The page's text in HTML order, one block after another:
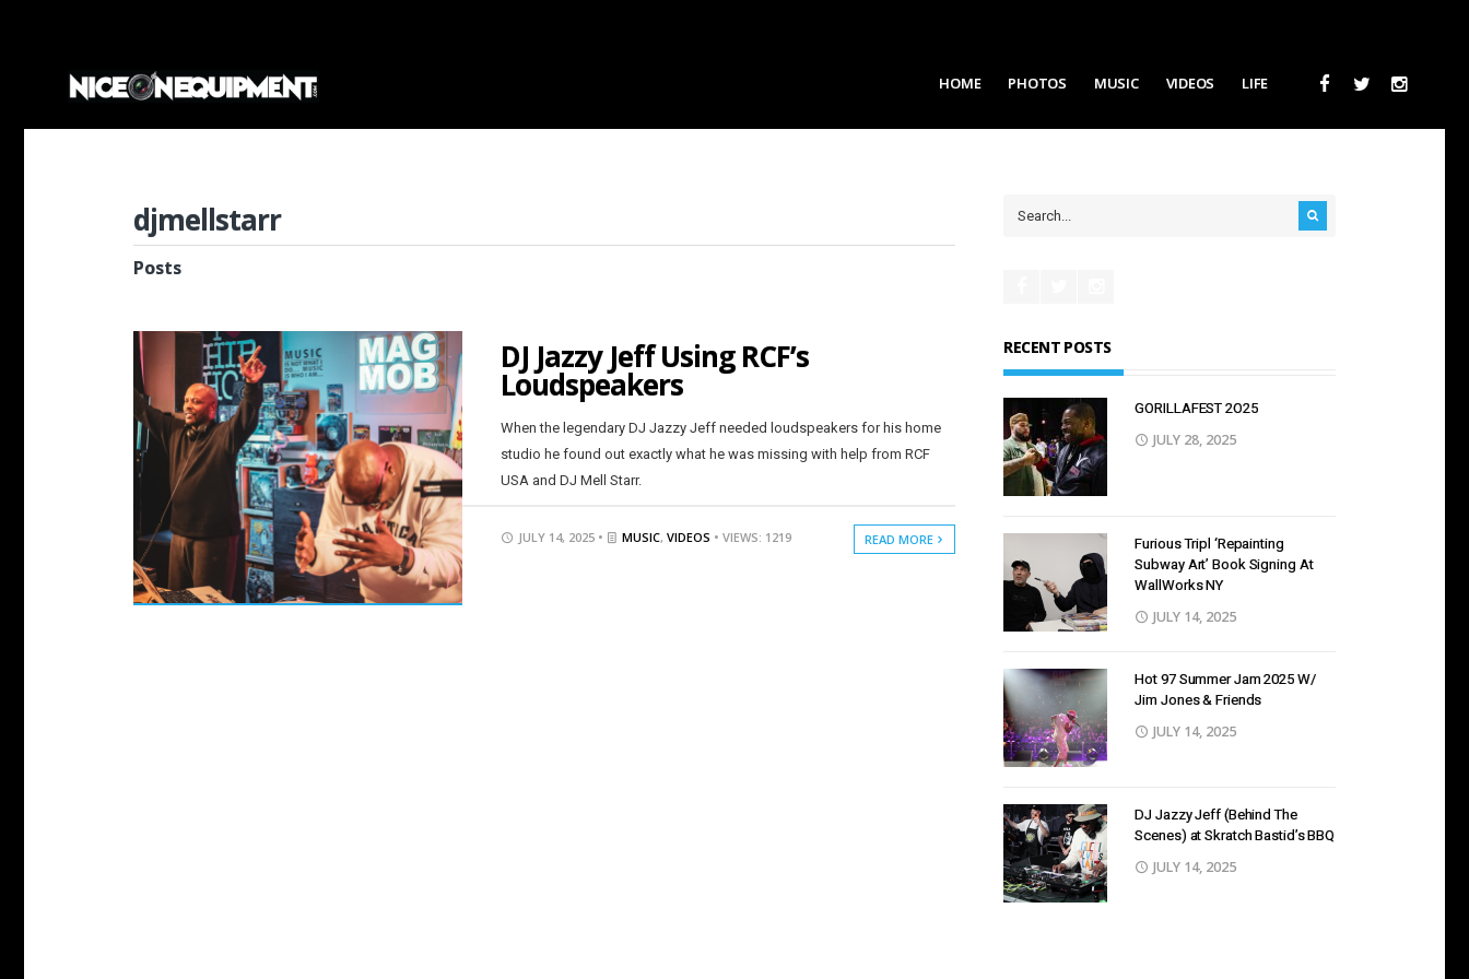
HOME PHOTOS MUSIC VIDEOS LIFE
djmellstarr
Posts
DJ Jazzy Jeff Using RCF’s
Loudspeakers
When the legendary DJ Jazzy Jeff needed loudspeakers for his home
studio he found out exactly what he was missing with help from RCF
USA and DJ Mell Starr.
JULY 14, 2025 • MUSIC, VIDEOS • VIEWS: 1219 READ MORE
RECENT POSTS
GORILLAFEST 2O25
JULY 28, 2025
Furious Tripl ‘Repainting
Subway Art’ Book Signing At
WallWorks NY
JULY 14, 2025
Hot 97 Summer Jam 2025 W/
Jim Jones & Friends
JULY 14, 2025
DJ Jazzy Jeff (Behind The
Scenes) at Skratch Bastid’s BBQ
JULY 14, 2025